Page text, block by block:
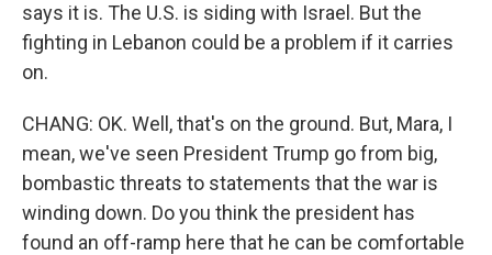
says it is. The U.S. is siding with Israel. But the
fighting in Lebanon could be a problem if it carries
on.
CHANG: OK. Well, that's on the ground. But, Mara, I
mean, we've seen President Trump go from big,
bombastic threats to statements that the war is
winding down. Do you think the president has
found an off-ramp here that he can be comfortable